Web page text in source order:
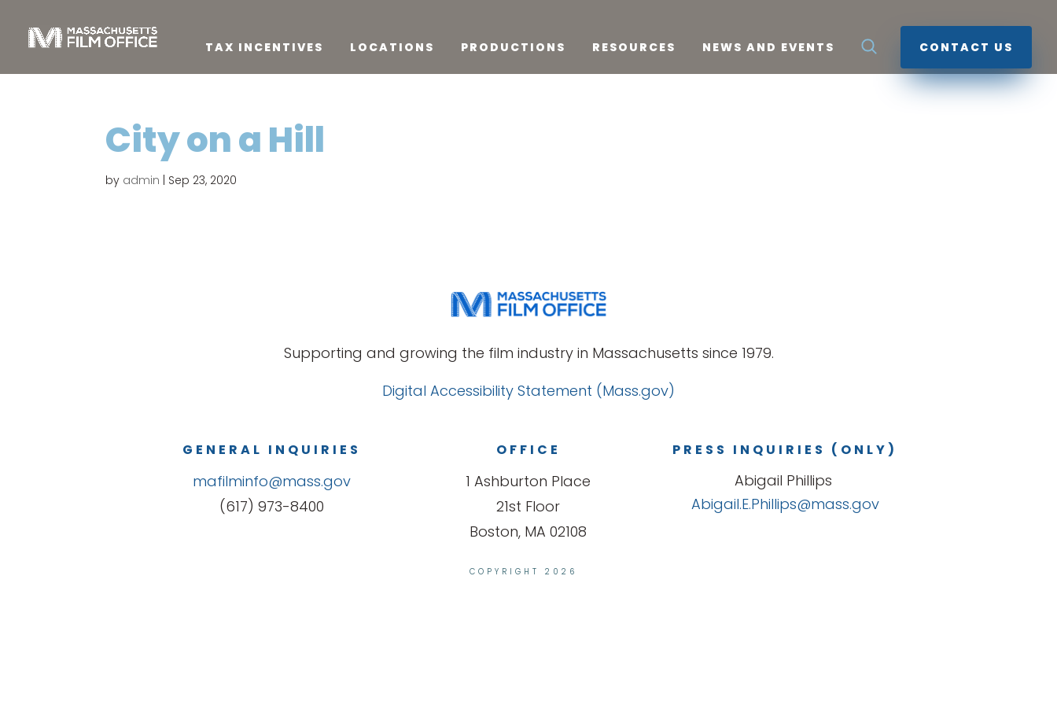
TAX INCENTIVES LOCATIONS PRODUCTIONS RESOURCES NEWS AND EVENTS CONTACT US
City on a Hill
by admin Sep 23, 2020
Supporting and growing the film industry in Massachusetts since 1979.
Digital Accessibility Statement (Mass.gov)
GENERAL INQUIRIES
mafilminfo@mass.gov
(617) 973-8400
OFFICE
1 Ashburton Place
21st Floor
Boston, MA 02108
PRESS INQUIRIES (ONLY)
Abigail Phillips
Abigail.E.Phillips@mass.gov
COPYRIGHT 2026